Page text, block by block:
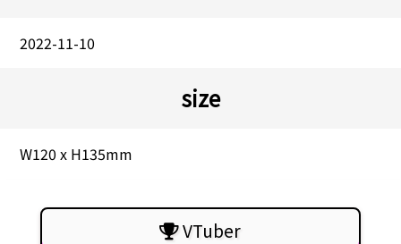
2022-11-10
size
W120 x H135mm
VTuber